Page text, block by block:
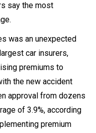
say the most
was an unexpected
car insurers,
premiums to
the new accident
approval from dozens
of 3.9%, according
premium